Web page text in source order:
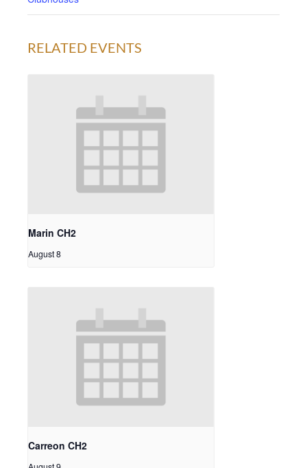
RELATED EVENTS
Marin CH2
August 8
Carreon CH2